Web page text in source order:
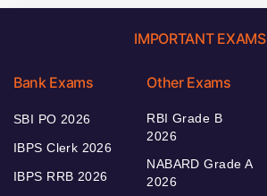
IMPORTANT EXAMS
Bank Exams
SBI PO 2026
IBPS Clerk 2026
IBPS RRB 2026
Other Exams
RBI Grade B
2026
NABARD Grade A
2026